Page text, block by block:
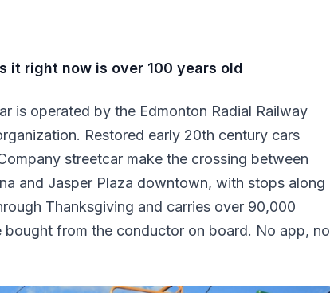
it right now is over 100 years old
is operated by the Edmonton Radial Railway
Restored early 20th century cars
streetcar make the crossing between
and Jasper Plaza downtown, with stops along
Thanksgiving and carries over 90,000
bought from the conductor on board. No app, no